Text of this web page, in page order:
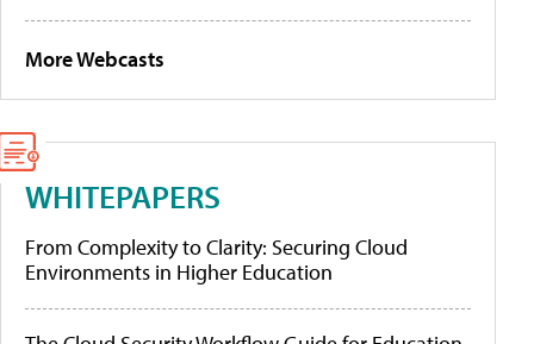
More Webcasts
WHITEPAPERS
From Complexity to Clarity: Securing Cloud
Environments in Higher Education